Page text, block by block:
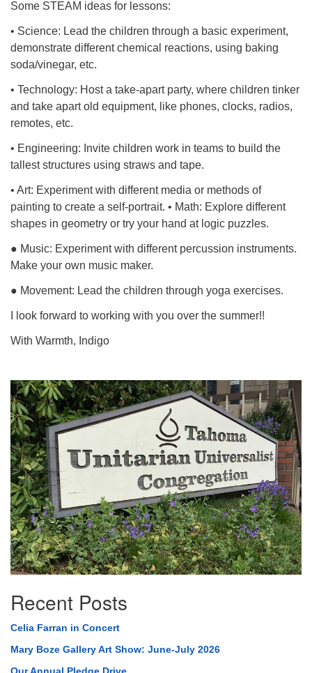
Some STEAM ideas for lessons:
• Science: Lead the children through a basic experiment,
demonstrate different chemical reactions, using baking
soda/vinegar, etc.
• Technology: Host a take-apart party, where children tinker
and take apart old equipment, like phones, clocks, radios,
remotes, etc.
• Engineering: Invite children work in teams to build the
tallest structures using straws and tape.
• Art: Experiment with different media or methods of
painting to create a self-portrait. • Math: Explore different
shapes in geometry or try your hand at logic puzzles.
● Music: Experiment with different percussion instruments.
Make your own music maker.
● Movement: Lead the children through yoga exercises.
I look forward to working with you over the summer!!
With Warmth, Indigo
Section
Navigation
Recent Posts
Celia Farran in Concert
Mary Boze Gallery Art Show: June-July 2026